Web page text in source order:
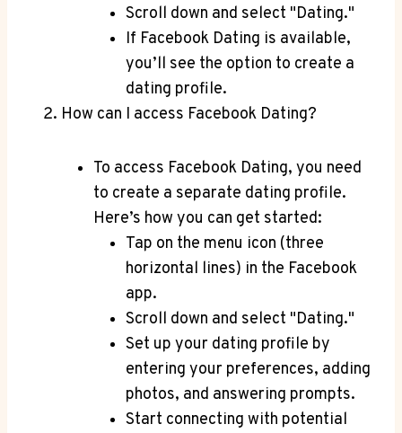
Scroll down and select "Dating."
If Facebook Dating is available,
you’ll see the option to create a
dating profile.
How can I access Facebook Dating?
To access Facebook Dating, you need
to create a separate dating profile.
Here’s how you can get started:
Tap on the menu icon (three
horizontal lines) in the Facebook
app.
Scroll down and select "Dating."
Set up your dating profile by
entering your preferences, adding
photos, and answering prompts.
Start connecting with potential